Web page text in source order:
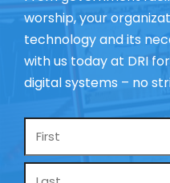
worship, your
technology and its
with us today at DRI
digital systems – no
Name